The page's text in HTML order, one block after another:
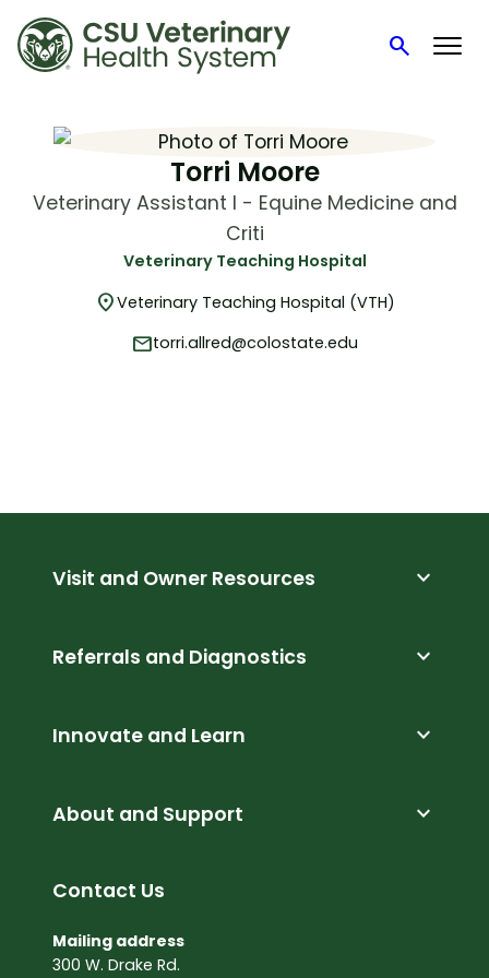
searchSearch
Torri Moore
Veterinary Assistant I - Equine Medicine and
Criti
Veterinary Teaching Hospital
location_onVeterinary Teaching Hospital (VTH)
mailtorri.allred@colostate.edu
Visit and Owner Resources expand_more
Referrals and Diagnostics expand_more
Innovate and Learn expand_more
About and Support expand_more
Contact Us
Mailing address
300 W. Drake Rd.